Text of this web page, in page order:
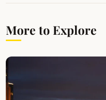
More to Explore